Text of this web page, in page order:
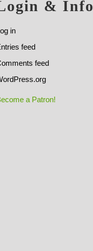
& Info
in
feed
feed
a Patron!